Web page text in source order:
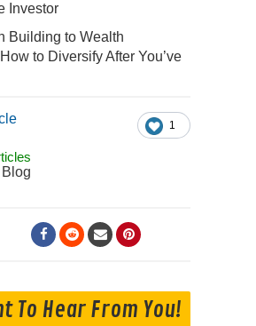
Investor
Building to Wealth
to Diversify After You’ve
1
To Hear From You!